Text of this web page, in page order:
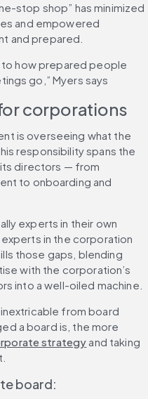
stop shop” has minimized
and empowered
and prepared.
to how prepared people
go,” Myers says
corporations
is overseeing what the
responsibility spans the
directors — from
to onboarding and
experts in their own
in the corporation
those gaps, blending
with the corporation’s
into a well-oiled machine.
from board
a board is, the more
strategy and taking
board: